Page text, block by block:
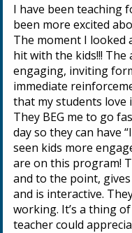
I have been teaching
been more excited
The moment I looked
hit with the kids!!! The
engaging, inviting
immediate
that my students love
They BEG me to go
day so they can have
seen kids more
are on this program!
and to the point,
and is interactive.
working. It’s a thing
teacher could